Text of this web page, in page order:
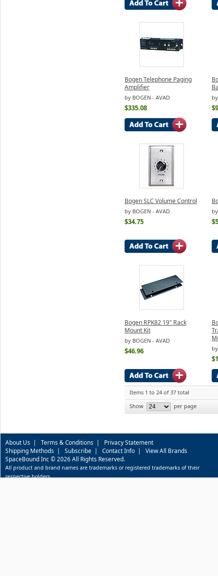
Bogen Telephone Paging
Amplifier
by BOGEN - AVAD
$335.08
Bogen SLC Volume Control
by BOGEN - AVAD
$34.75
Bogen RPK82 19" Rack
Mount Kit
by BOGEN - AVAD
$46.96
Items 1 to 24 of 37 total
Show
per page
About Us | Terms & Conditions | Privacy Statement
Shipping Methods | Subscribe | Contact Info | View All Brands
SpaceBound Inc © 2026 All Rights Reserved.
All product and brand names are trademarks or registered trademarks of their
respective holders.